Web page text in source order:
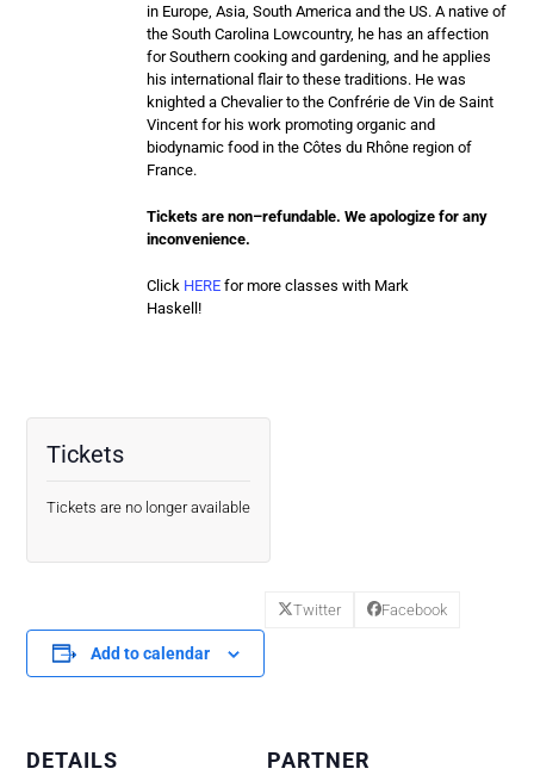
in Europe, Asia, South America and the US. A native of
the South Carolina Lowcountry, he has an affection
for Southern cooking and gardening, and he applies
his international flair to these traditions. He was
knighted a Chevalier to the Confrérie de Vin de Saint
Vincent for his work promoting organic and
biodynamic food in the Côtes du Rhône region of
France.
Tickets arenon–refundable. We apologize for any
inconvenience.
Click HERE for more classes with Mark
Haskell!
Tickets
Tickets are no longer available
Add to calendar
Twitter Facebook
DETAILS PARTNER